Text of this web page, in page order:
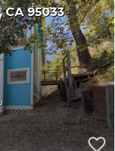
CA 95033